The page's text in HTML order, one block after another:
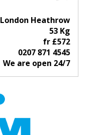
London Heathrow
53 Kg
fr £572
0207 871 4545
We are open 24/7